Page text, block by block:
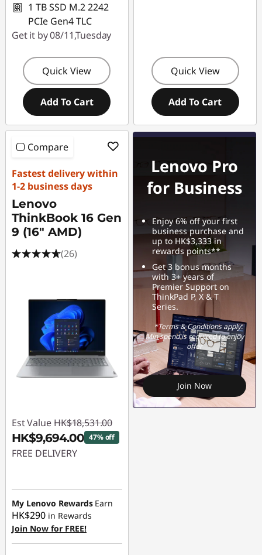
1 TB SSD M.2 2242
PCIe Gen4 TLC
Get it by 08/11,Tuesday
Quick View
Add To Cart
Quick View
Add To Cart
Compare
Fastest delivery within
1-2 business days
Lenovo
ThinkBook 16 Gen
9 (16" AMD)
(26)
Est Value HK$18,531.00
HK$9,694.00 47% off
FREE DELIVERY
HK$8,837.00
My Lenovo Rewards Earn
HK$290 in Rewards
Join Now for FREE!
Lenovo Pro
for Business
Enjoy 6% off your first
business purchase and
up to HK$3,333 in
rewards points**
Get 3 bonus months
with 3+ years of
Premier Support on
ThinkPad P, X & T
Series.
*Terms & Conditions apply.
Min spend is required to enjoy
offer
Join Now